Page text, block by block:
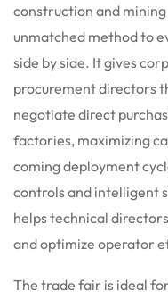
construction and
unmatched method to
side by side. It gives
procurement directors
negotiate direct
factories, maximizing
coming deployment
controls and intelligent
helps technical
and optimize operator
The trade fair is ideal